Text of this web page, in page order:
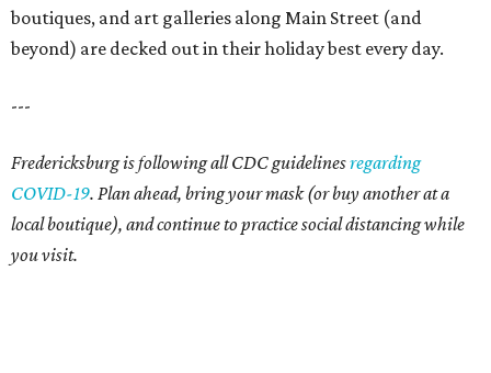
boutiques, and art galleries along Main Street (and
beyond) are decked out in their holiday best every day.
---
Fredericksburg is following all CDC guidelinesregarding
COVID-19. Plan ahead, bring your mask (or buy another at a
local boutique), and continue to practice social distancing while
you visit.